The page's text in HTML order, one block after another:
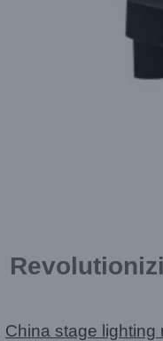
China stage lighting